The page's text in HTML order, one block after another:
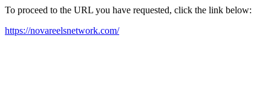
To proceed to the URL you have requested, click the link below:
https://novareelsnetwork.com/